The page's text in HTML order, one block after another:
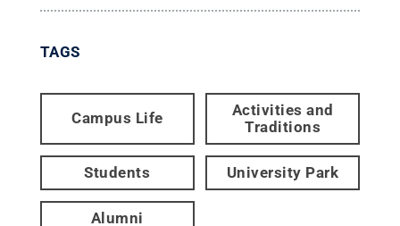
TAGS
Campus Life
Activities and
Traditions
Students University Park
Alumni